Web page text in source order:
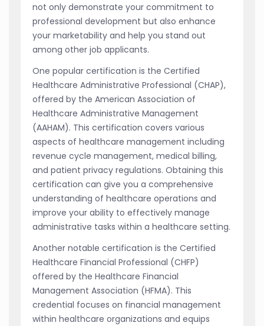
not only demonstrate your commitment to
professional development but also enhance
your marketability and help you stand out
among other job applicants.
One popular certification is the Certified
Healthcare Administrative Professional (CHAP),
offered by the American Association of
Healthcare Administrative Management
(AAHAM). This certification covers various
aspects of healthcare management including
revenue cycle management, medical billing,
and patient privacy regulations. Obtaining this
certification can give you a comprehensive
understanding of healthcare operations and
improve your ability to effectively manage
administrative tasks within a healthcare setting.
Another notable certification is the Certified
Healthcare Financial Professional (CHFP)
offered by the Healthcare Financial
Management Association (HFMA). This
credential focuses on financial management
within healthcare organizations and equips